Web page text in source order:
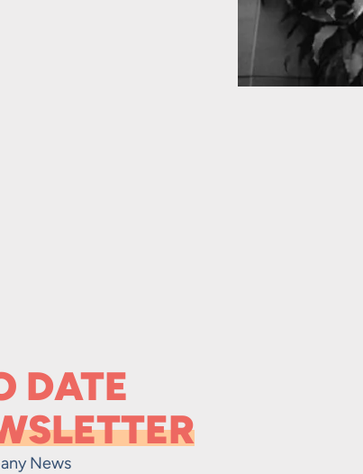
DATE
News